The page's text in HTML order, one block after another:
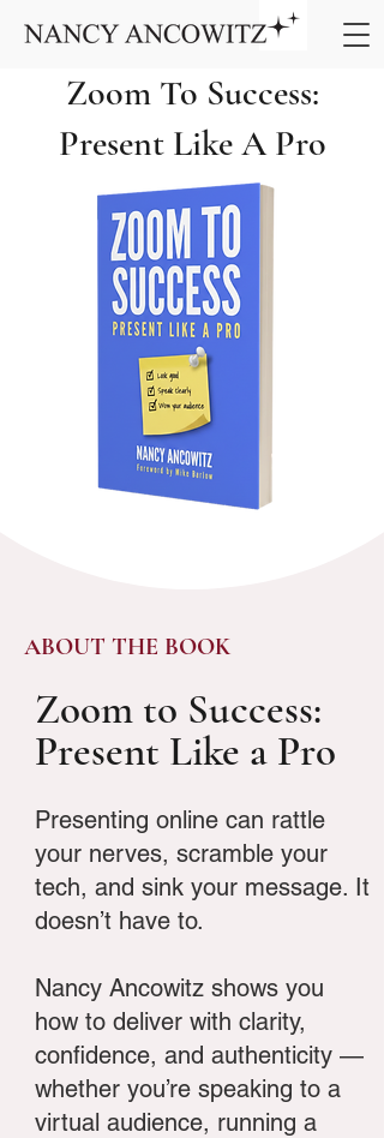
Zoom To Success:
Present Like A Pro
ABOUT THE BOOK
Zoom to Success:
Present Like a Pro
Presenting online can rattle
your nerves, scramble your
tech, and sink your message. It
doesn’t have to.
Nancy Ancowitz shows you
how to deliver with clarity,
confidence, and authenticity —
whether you’re speaking to a
virtual audience, running a